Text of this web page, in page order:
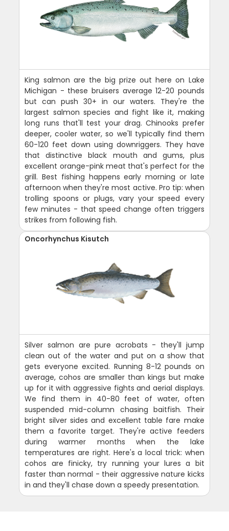
King salmon are the big prize out here on Lake
Michigan - these bruisers average 12-20 pounds
but can push 30+ in our waters. They're the
largest salmon species and fight like it, making
long runs that'll test your drag. Chinooks prefer
deeper, cooler water, so we'll typically find them
60-120 feet down using downriggers. They have
that distinctive black mouth and gums, plus
excellent orange-pink meat that's perfect for the
grill. Best fishing happens early morning or late
afternoon when they're most active. Pro tip: when
trolling spoons or plugs, vary your speed every
few minutes - that speed change often triggers
strikes from following fish.
Oncorhynchus Kisutch
Silver salmon are pure acrobats - they'll jump
clean out of the water and put on a show that
gets everyone excited. Running 8-12 pounds on
average, cohos are smaller than kings but make
up for it with aggressive fights and aerial displays.
We find them in 40-80 feet of water, often
suspended mid-column chasing baitfish. Their
bright silver sides and excellent table fare make
them a favorite target. They're active feeders
during warmer months when the lake
temperatures are right. Here's a local trick: when
cohos are finicky, try running your lures a bit
faster than normal - their aggressive nature kicks
in and they'll chase down a speedy presentation.